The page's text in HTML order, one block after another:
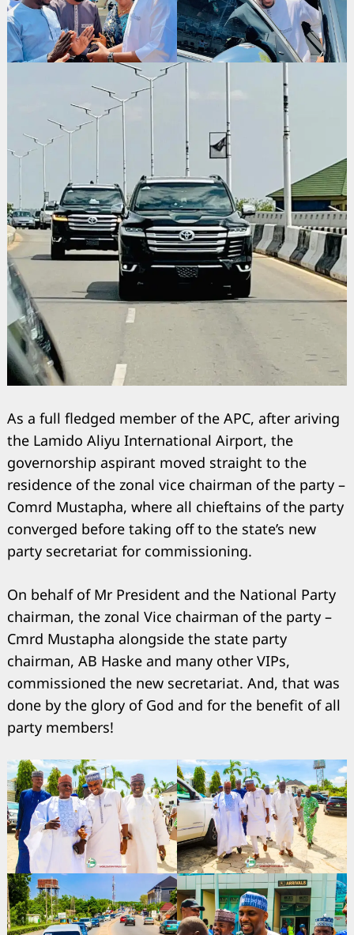
As a full fledged member of the APC, after ariving
the Lamido Aliyu International Airport, the
governorship aspirant moved straight to the
residence of the zonal vice chairman of the party –
Comrd Mustapha, where all chieftains of the party
converged before taking off to the state’s new
party secretariat for commissioning.
On behalf of Mr President and the National Party
chairman, the zonal Vice chairman of the party –
Cmrd Mustapha alongside the state party
chairman, AB Haske and many other VIPs,
commissioned the new secretariat. And, that was
done by the glory of God and for the benefit of all
party members!
Search